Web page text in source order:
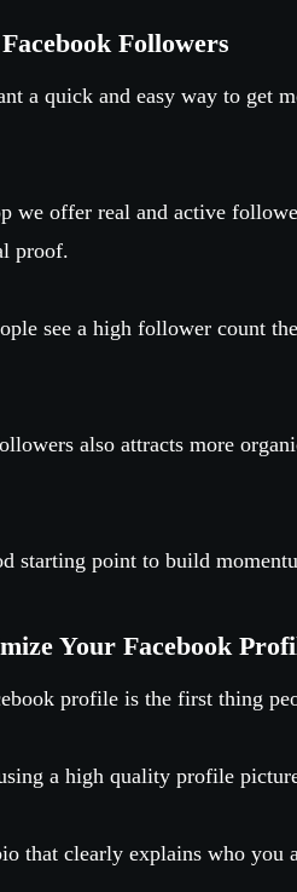
Followers
a quick and easy way to get
we offer real and active
proof.
see a high follower count
also attracts more
starting point to build
Your Facebook
profile is the first thing
a high quality profile
that clearly explains who you